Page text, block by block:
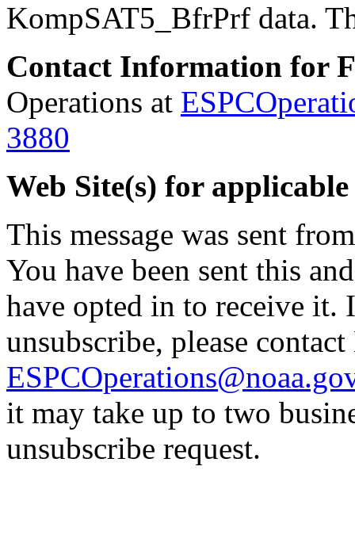
KompSAT5_BfrPrf data.
Contact Information for
Operations at
3880
Web Site(s) for
This message was sent
You have been sent this
have opted in to receive
unsubscribe, please
it may take up to two
unsubscribe request.